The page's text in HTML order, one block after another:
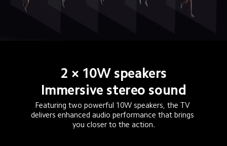
2 × 10W speakers
Immersive stereo sound
Featuring two powerful 10W speakers, the TV
delivers enhanced audio performance that brings
you closer to the action.